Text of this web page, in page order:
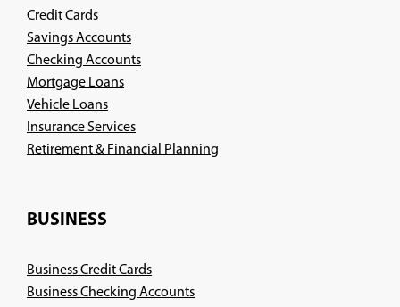
Credit Cards
Savings Accounts
Checking Accounts
Mortgage Loans
Vehicle Loans
Insurance Services
Retirement & Financial Planning
BUSINESS
Business Credit Cards
Business Checking Accounts